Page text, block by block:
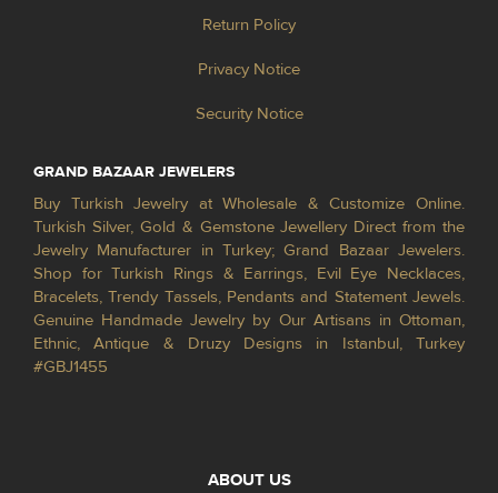
Return Policy
Privacy Notice
Security Notice
GRAND BAZAAR JEWELERS
Buy Turkish Jewelry at Wholesale & Customize Online.
Turkish Silver, Gold & Gemstone Jewellery Direct from the
Jewelry Manufacturer in Turkey; Grand Bazaar Jewelers.
Shop for Turkish Rings & Earrings, Evil Eye Necklaces,
Bracelets, Trendy Tassels, Pendants and Statement Jewels.
Genuine Handmade Jewelry by Our Artisans in Ottoman,
Ethnic, Antique & Druzy Designs in Istanbul, Turkey
#GBJ1455
ABOUT US